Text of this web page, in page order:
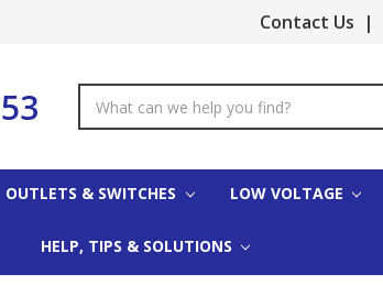
Contact Us |
Keyword:
OUTLETS & SWITCHES LOW VOLTAGE
HELP, TIPS & SOLUTIONS